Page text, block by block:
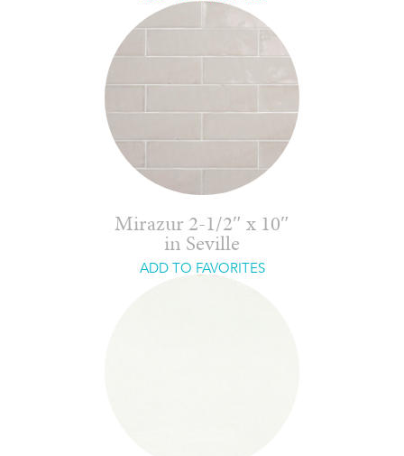
Mirazur 2-1/2″ x 10″
in Seville
ADD TO FAVORITES